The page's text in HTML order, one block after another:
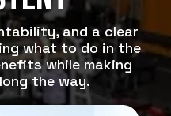
and a clear
what to do in the
while making
the way.